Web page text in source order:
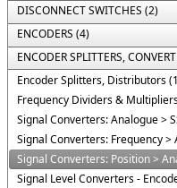
DISCONNECT SWITCHES (2)
ENCODERS (4)
ENCODER SPLITTERS,
Encoder Splitters, Distributors
Frequency Dividers &
Signal Converters: Analogue >
Signal Converters: Frequency >
Signal Converters: Position >
Signal Level Converters -